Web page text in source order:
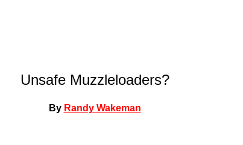
Unsafe Muzzleloaders?
By Randy Wakeman